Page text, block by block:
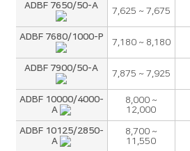
ADBF 7650/50-A
7,625 ~ 7,675
ADBF 7680/1000-P
7,180 ~ 8,180
ADBF 7900/50-A
7,875 ~ 7,925
ADBF 10000/4000-
A
8,000 ~
12,000
ADBF 10125/2850-
A
8,700 ~
11,550